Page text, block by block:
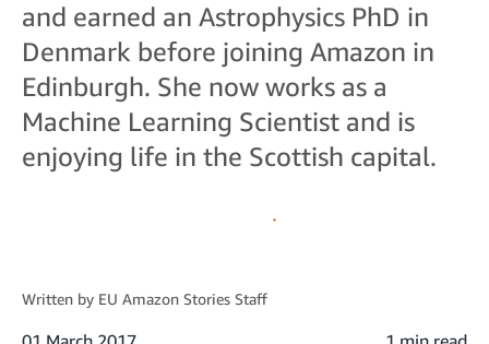
and earned an Astrophysics PhD in
Denmark before joining Amazon in
Edinburgh. She now works as a
Machine Learning Scientist and is
enjoying life in the Scottish capital.
Written by EU Amazon Stories Staff